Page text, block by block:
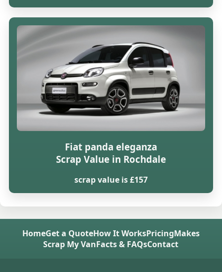
Fiat panda eleganza
Scrap Value in Rochdale
scrap value is £157
HomeGet a QuoteHow It WorksPricingMakes
Scrap My VanFacts & FAQsContact